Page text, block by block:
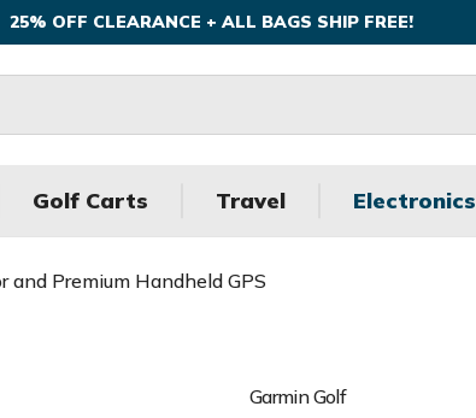
25% OFF CLEARANCE + ALL BAGS SHIP FREE!
Golf Carts Travel Electronics
and Premium Handheld GPS
Garmin Golf